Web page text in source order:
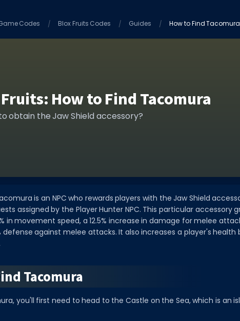
Codes Blox Fruits Codes Guides How to Find Tacomura
How to Find Tacomura
obtain the Jaw Shield accessory?
is an NPC who rewards players with the Jaw Shield
assigned by the Player Hunter NPC. This particular accessory
in movement speed, a 12.5% increase in damage for melee
defense against melee attacks. It also increases a player's health
Tacomura
you'll first need to head to the Castle on the Sea, which is an